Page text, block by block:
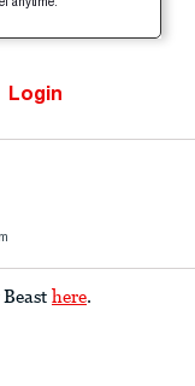
anytime.
Login
here.